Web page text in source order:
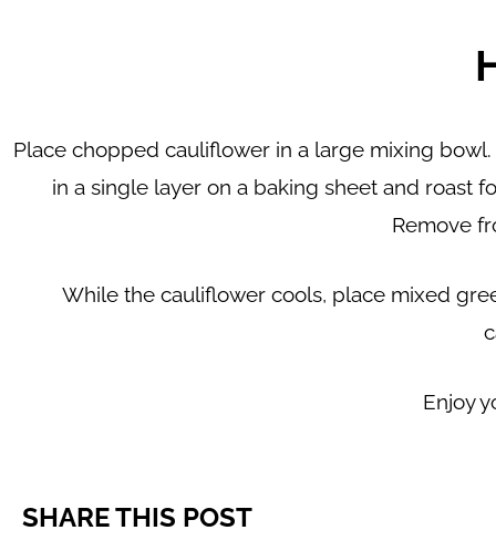
Place chopped cauliflower in a large mixing
in a single layer on a baking sheet and roast
Remove
While the cauliflower cools, place mixed
Enjoy
SHARE THIS POST